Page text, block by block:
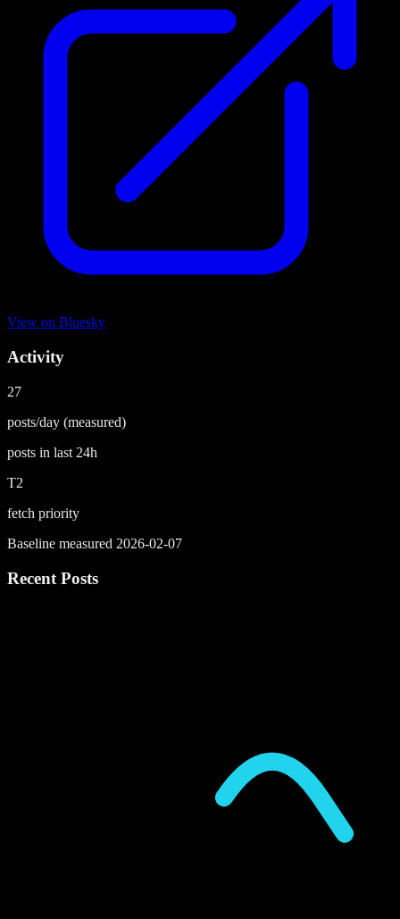
View on Bluesky
Activity
27
posts/day (measured)
posts in last 24h
T2
fetch priority
Baseline measured 2026-02-07
Recent Posts